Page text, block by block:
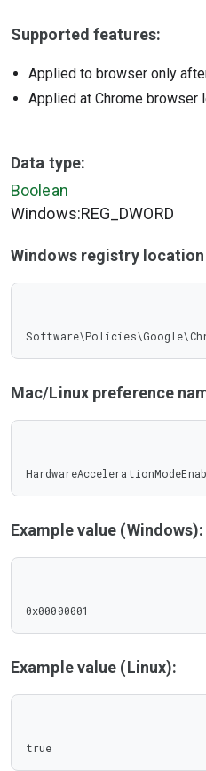
Supported features:
Applied to browser only
Applied at Chrome browser
Data type:
Boolean
Windows:REG_DWORD
Windows registry
Mac/Linux preference
Example value (Windows):
0x00000001
Example value (Linux):
true